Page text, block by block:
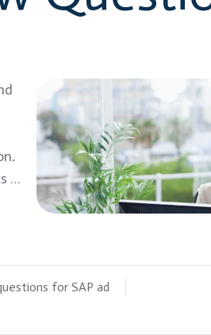
…
for SAP ad